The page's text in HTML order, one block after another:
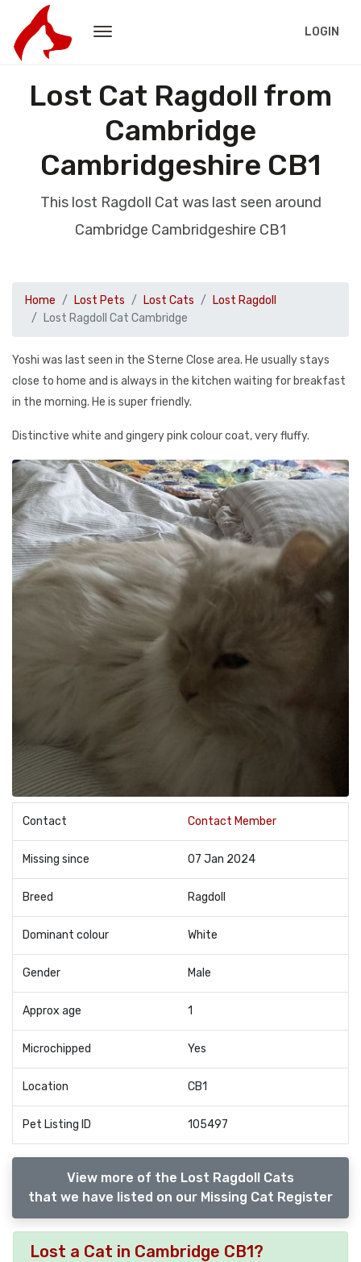
LOGIN
Lost Cat Ragdoll from
Cambridge
Cambridgeshire CB1
This lost Ragdoll Cat was last seen around
Cambridge Cambridgeshire CB1
Home Lost Pets Lost Cats
Lost Ragdoll
Lost Ragdoll Cat Cambridge
Yoshi was last seen in the Sterne Close area. He usually stays
close to home and is always in the kitchen waiting for breakfast
in the morning. He is super friendly.
Distinctive white and gingery pink colour coat, very fluffy.
Contact Contact Member
Missing since 07 Jan 2024
Breed Ragdoll
Dominant colour White
Gender Male
Approx age 1
Microchipped Yes
Location CB1
Pet Listing ID 105497
View more of the Lost Ragdoll Cats
that we have listed on our Missing Cat Register
Lost a Cat in Cambridge CB1?